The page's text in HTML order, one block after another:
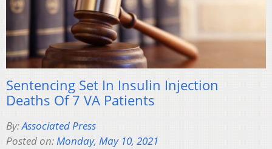
Sentencing Set In Insulin Injection
Deaths Of 7 VA Patients
By:Associated Press
Posted on:Monday, May 10, 2021